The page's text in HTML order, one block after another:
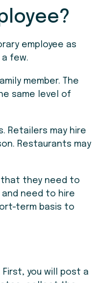
employee as
few.
member. The
same level of
Retailers may hire
Restaurants may
that they need to
need to hire
term basis to
you will post a